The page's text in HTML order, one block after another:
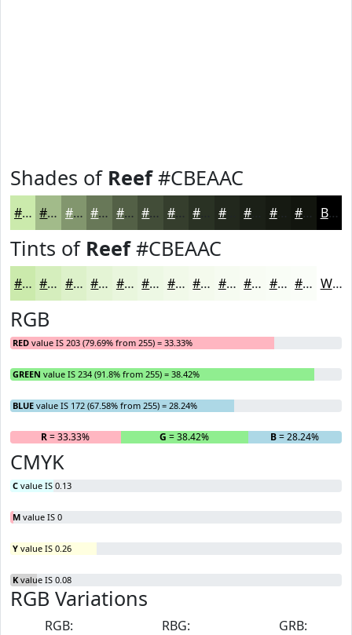
Shades of Reef#CBEAAC
#CBEAAC #A2BB8A #82966E #687858 #536046 #424D38 #353E2D #22281D #161A12 #12150E Black
Tints of Reef#CBEAAC
#CBEAAC #D5EEBD #DDF1CA #E4F4D5 #E9F6DD #EDF8E4 #F1F9E9 #F4FAED #F6FBF1 #F8FCF4 #F9FDF6 #FAFDF8 White
RGB
RED value IS 203 (79.69% from 255) = 33.33%
GREEN value IS 234 (91.8% from 255) = 38.42%
BLUE value IS 172 (67.58% from 255) = 28.24%
R= 33.33% G = 38.42% B= 28.24%
CMYK
C value IS 0.13
M value IS 0
Y value IS 0.26
K value IS 0.08
RGB Variations
RGB:
RBG:
GRB: